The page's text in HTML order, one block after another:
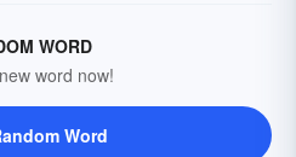
WORD
word now!
Word